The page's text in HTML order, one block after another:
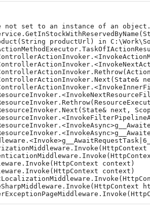
not set to an instance of an object.
productUrl) in
next,
context)
context)